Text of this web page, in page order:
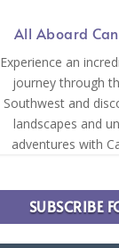
All Aboard
Experience an
journey through
Southwest and
landscapes and
adventures with
SUBSCRIBE